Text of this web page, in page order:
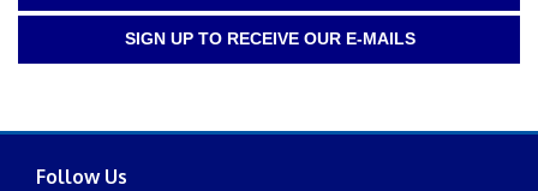
SIGN UP TO RECEIVE OUR E-MAILS
Follow Us